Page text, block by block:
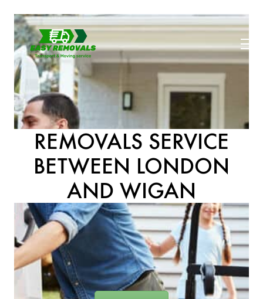
REMOVALS SERVICE
BETWEEN LONDON
AND WIGAN